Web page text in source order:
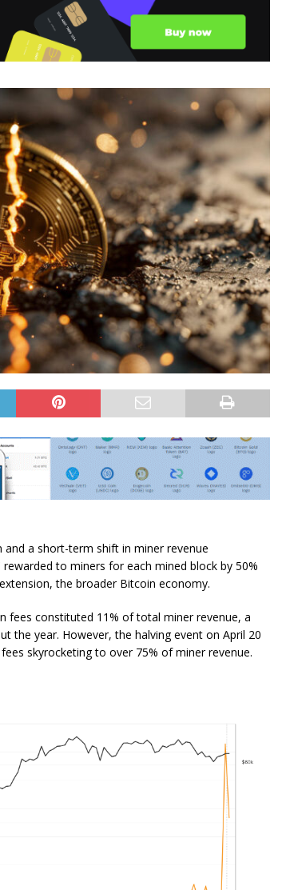
and a short-term shiftin miner revenue
rewarded to miners for each mined block by 50%
the broader Bitcoin economy.
fees constituted 11% of total miner revenue, a
the year. However, the halving event on April 20
skyrocketing to over 75% of miner revenue.